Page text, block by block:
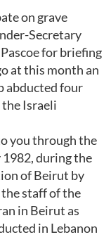
on grave
Secretary
for briefing
at this month an
abducted four
Israeli
you through the
1982, during the
of Beirut by
staff of the
in Beirut as
in Lebanon